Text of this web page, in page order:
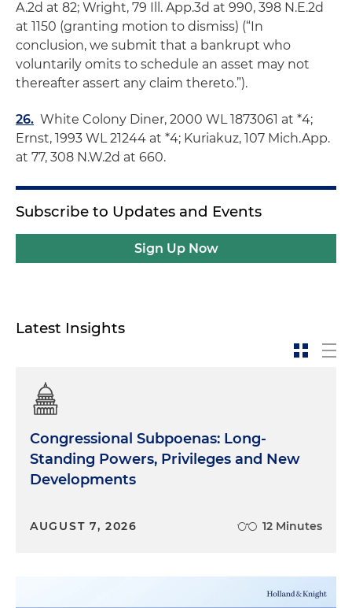
A.2d at 82; Wright, 79 Ill. App.3d at 990, 398 N.E.2d
at 1150 (granting motion to dismiss) (“In
conclusion, we submit that a bankrupt who
voluntarily omits to schedule an asset may not
thereafter assert any claim thereto.”).
26. White Colony Diner, 2000 WL 1873061 at *4;
Ernst, 1993 WL 21244 at *4; Kuriakuz, 107 Mich.App.
at 77, 308 N.W.2d at 660.
Subscribe to Updates and Events
Sign Up Now
Latest Insights
Congressional Subpoenas: Long-
Standing Powers, Privileges and New
Developments
AUGUST 7, 2026 12 Minutes